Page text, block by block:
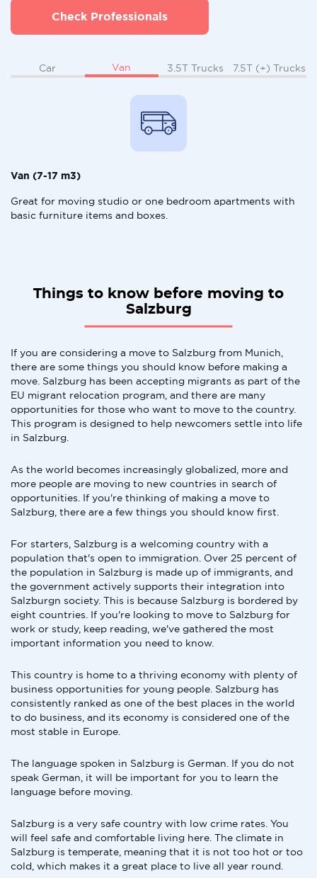
Check Professionals
Car Van 3.5T Trucks 7.5T (+) Trucks
Van (7-17 m3)
Great for moving studio or one bedroom apartments with
basic furniture items and boxes.
Things to know before moving to
Salzburg
If you are considering a move to Salzburg from Munich,
there are some things you should know before making a
move. Salzburg has been accepting migrants as part of the
EU migrant relocation program, and there are many
opportunities for those who want to move to the country.
This program is designed to help newcomers settle into life
in Salzburg.
As the world becomes increasingly globalized, more and
more people are moving to new countries in search of
opportunities. If you're thinking of making a move to
Salzburg, there are a few things you should know first.
For starters, Salzburg is a welcoming country with a
population that's open to immigration. Over 25 percent of
the population in Salzburg is made up of immigrants, and
the government actively supports their integration into
Salzburgn society. This is because Salzburg is bordered by
eight countries. If you're looking to move to Salzburg for
work or study, keep reading, we've gathered the most
important information you need to know.
This country is home to a thriving economy with plenty of
business opportunities for young people. Salzburg has
consistently ranked as one of the best places in the world
to do business, and its economy is considered one of the
most stable in Europe.
The language spoken in Salzburg is German. If you do not
speak German, it will be important for you to learn the
language before moving.
Salzburg is a very safe country with low crime rates. You
will feel safe and comfortable living here. The climate in
Salzburg is temperate, meaning that it is not too hot or too
cold, which makes it a great place to live all year round.